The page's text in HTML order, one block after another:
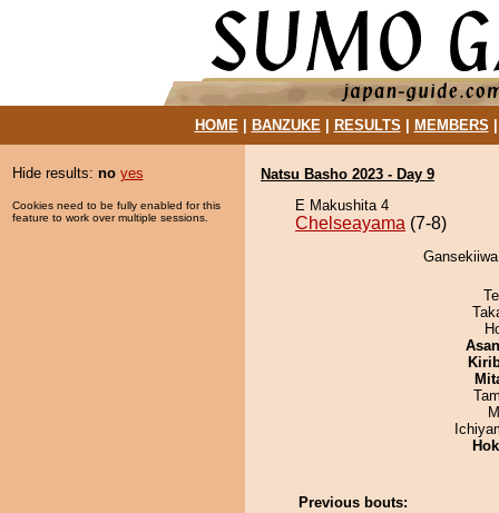
HOME| BANZUKE| RESULTS MEMBERS
Hide results: no yes
Cookies need to be fully enabled for this
feature to work over multiple sessions.
Natsu Basho 2023 - Day 9
E Makushita 4
Chelseayama (7-8)
Previous bouts: